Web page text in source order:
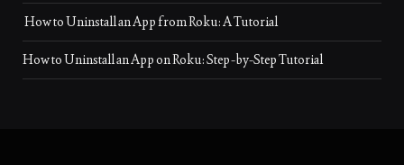
How to Uninstall an App from Roku: A Tutorial
How to Uninstall an App on Roku: Step-by-Step Tutorial